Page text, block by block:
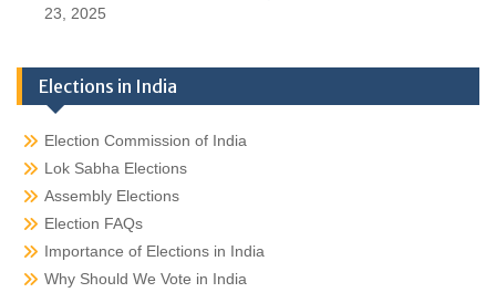
23, 2025
Elections in India
Election Commission of India
Lok Sabha Elections
Assembly Elections
Election FAQs
Importance of Elections in India
Why Should We Vote in India